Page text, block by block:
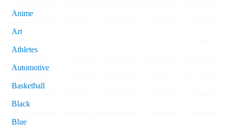
Anime
Art
Athletes
Automotive
Basketball
Black
Blue